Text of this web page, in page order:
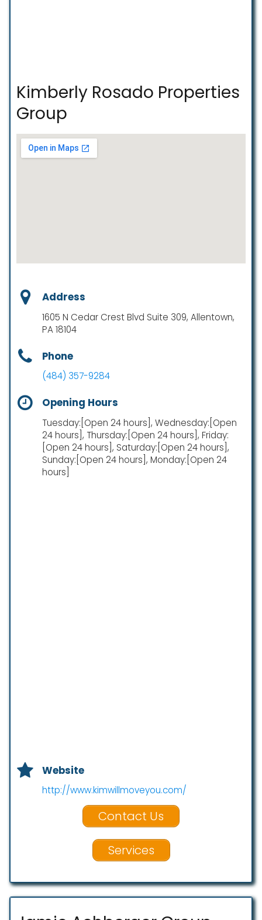
Kimberly Rosado Properties
Group
Address
1605 N Cedar Crest Blvd Suite 309, Allentown,
PA 18104
Phone
(484) 357-9284
Opening Hours
Tuesday:[Open 24 hours], Wednesday:[Open
24 hours], Thursday:[Open 24 hours], Friday:
[Open 24 hours], Saturday:[Open 24 hours],
Sunday:[Open 24 hours], Monday:[Open 24
hours]
Website
http://www.kimwillmoveyou.com/
Contact Us
Services